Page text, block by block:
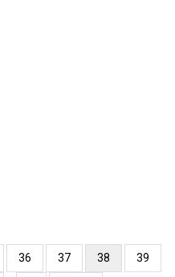
Page
36 Page
37
Current
38 Page
39